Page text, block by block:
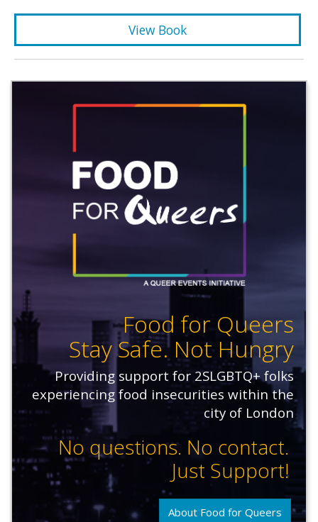
View Book
Food for Queers
Stay Safe. Not Hungry
Providing support for 2SLGBTQ+ folks
experiencing food insecurities within the
city of London
No questions. No contact.
Just Support!
About Food for Queers